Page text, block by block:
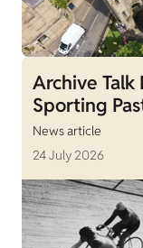
Archive Talk
Sporting
News article
24 July 2026